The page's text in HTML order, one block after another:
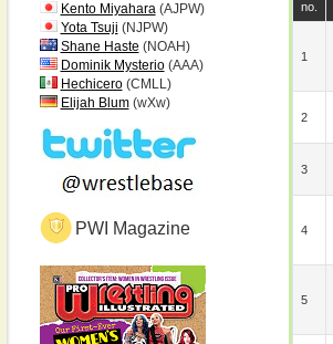
Kento Miyahara(AJPW)
Yota Tsuji (NJPW)
Shane Haste (NOAH)
Dominik Mysterio(AAA)
Hechicero(CMLL)
Elijah Blum(wXw)
PWI Magazine
no.
1
2
3
4
5